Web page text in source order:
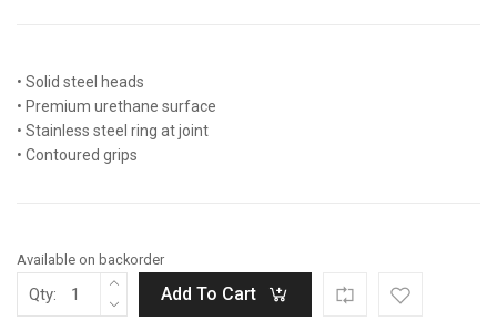
• Solid steel heads
• Premium urethane surface
• Stainless steel ring at joint
• Contoured grips
Available on backorder
Qty: Add To Cart